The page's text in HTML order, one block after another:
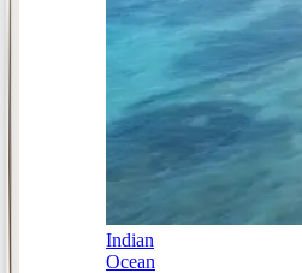
Indian
Ocean